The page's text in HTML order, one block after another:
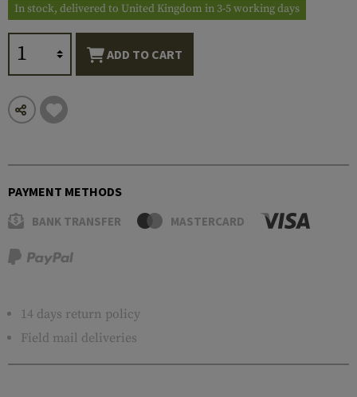
In stock, delivered to United Kingdom in 3-5 working days
ADD TO CART
PAYMENT METHODS
BANK TRANSFER MASTERCARD
14 days return policy
Field mail deliveries